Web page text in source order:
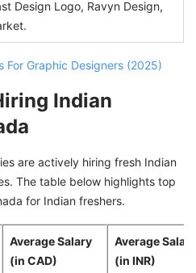
Design Logo, Ravyn Design,
For Graphic Designers (2025)
Indian
are actively hiring fresh Indian
The table below highlights top
for Indian freshers.
Average Salary
(in CAD)
Average Salary
(in INR)